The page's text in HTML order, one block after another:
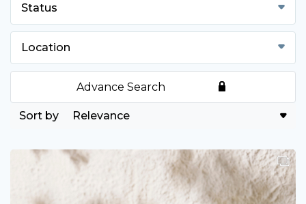
Status
Location
Advance Search
Relevance